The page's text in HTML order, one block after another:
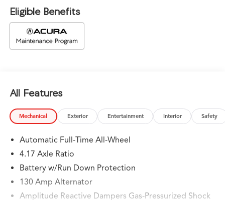
Eligible Benefits
All Features
Mechanical Exterior Entertainment Interior Safety
Automatic Full-Time All-Wheel
4.17 Axle Ratio
Battery w/Run Down Protection
130 Amp Alternator
Amplitude Reactive Dampers Gas-Pressurized Shock